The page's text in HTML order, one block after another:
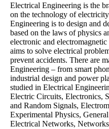
Electrical Engineering is the
on the technology of
Engineering is to design and
based on the laws of physics
electronic and
aims to solve electrical
prevent accidents. There are
Engineering – from smart
industrial design and power
studied in Electrical
Electric Circuits, Electronics,
and Random Signals,
Experimental Physics,
Electrical Networks,